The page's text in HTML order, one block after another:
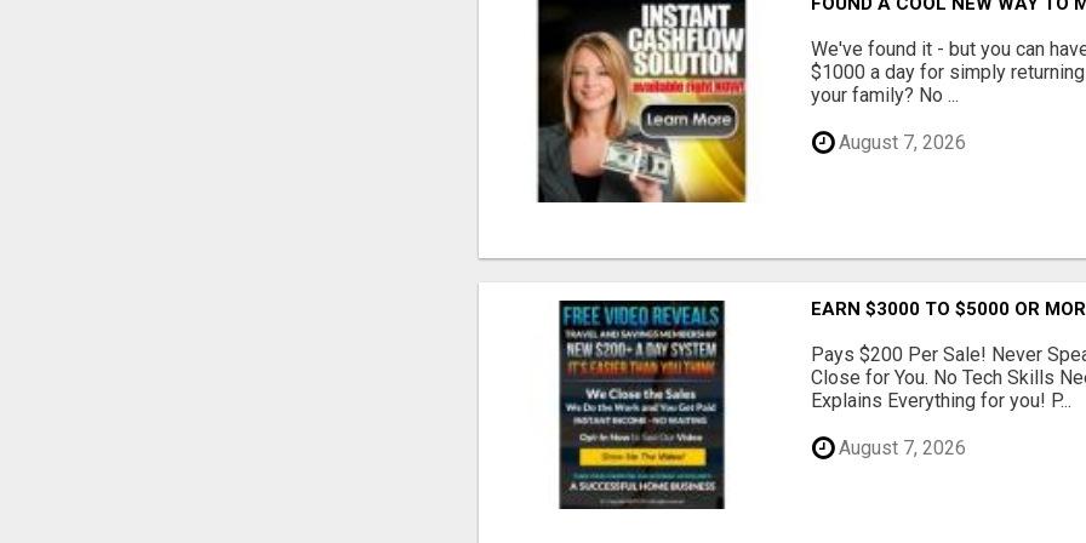
We've found it - but you can
$1000 a day for simply
your family? No ...
August 7, 2026
EARN $3000 TO $5000 OR
Pays $200 Per Sale! Never
Close for You. No Tech Skills
Explains Everything for you! P...
August 7, 2026